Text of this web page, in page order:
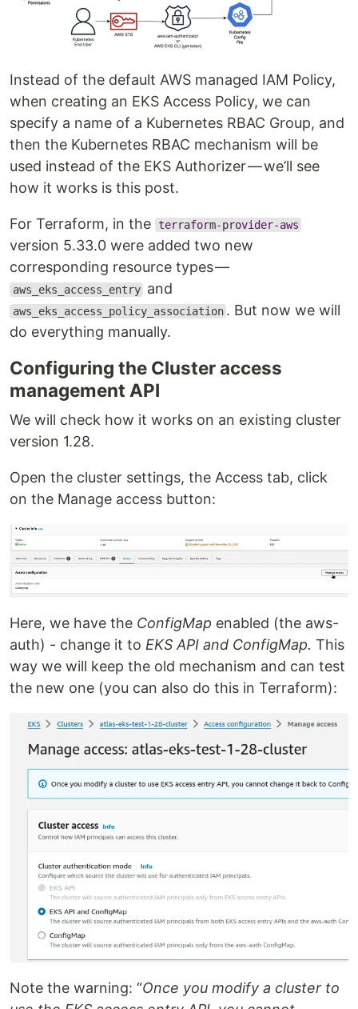
Instead of the default AWS managed IAM Policy,
when creating an EKS Access Policy, we can
specify a name of a Kubernetes RBAC Group, and
then the Kubernetes RBAC mechanism will be
used instead of the EKS Authorizer — we’ll see
how it works is this post.
For Terraform, in the terraform-provider-aws
version 5.33.0 were added two new
corresponding resource types —
aws_eks_access_entry and
aws_eks_access_policy_association . But now we will
do everything manually.
Configuring the Cluster access
management API
We will check how it works on an existing cluster
version 1.28.
Open the cluster settings, the Access tab, click
on the Manage access button:
Here, we have the ConfigMap enabled (the aws-
auth) - change it to EKS API and ConfigMap. This
way we will keep the old mechanism and can test
the new one (you can also do this in Terraform):
Note the warning: “Once you modify a cluster to